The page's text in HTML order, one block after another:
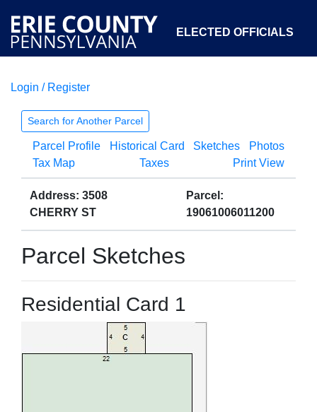
ELECTED OFFICIALS
COURTS
OPEN GOVERNMENT ABOUT
Login / Register
Search for Another Parcel
Parcel Profile Historical Card Sketches
Photos
Tax Map
Taxes Print View
Address: 3508
CHERRY ST
Parcel:
19061006011200
Parcel Sketches
Residential Card 1